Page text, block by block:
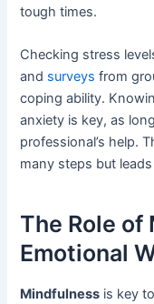
tough times.
Checking stress
and surveys from
coping ability.
anxiety is key, as
professional’s help.
many steps but
The Role
Emotional
Mindfulness is key